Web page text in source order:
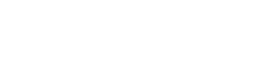
express himself
a gift it would